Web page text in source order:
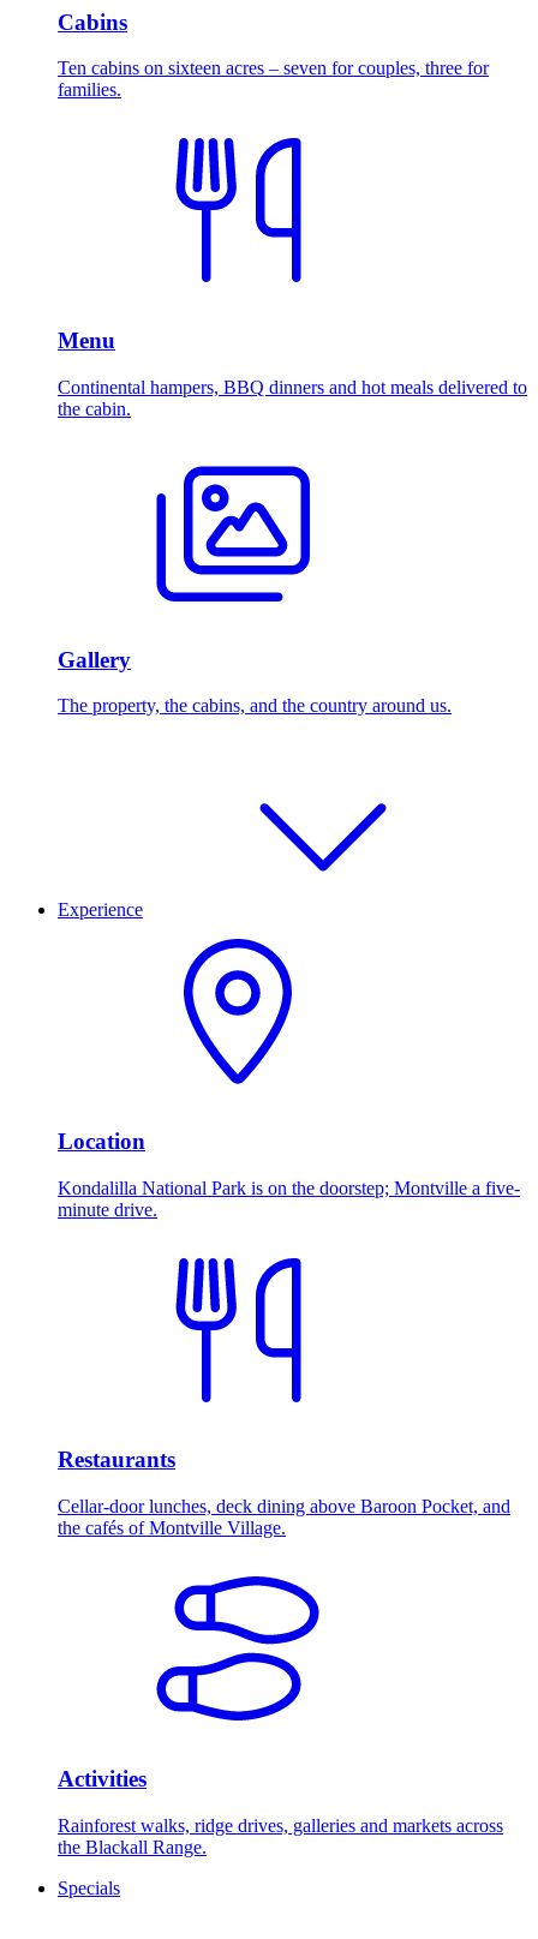
Cabins
Ten cabins on sixteen acres – seven for couples, three for
families.
Menu
Continental hampers, BBQ dinners and hot meals delivered to
the cabin.
Gallery
The property, the cabins, and the country around us.
Experience
Location
Kondalilla National Park is on the doorstep; Montville a five-
minute drive.
Restaurants
Cellar-door lunches, deck dining above Baroon Pocket, and
the cafés of Montville Village.
Activities
Rainforest walks, ridge drives, galleries and markets across
the Blackall Range.
Specials